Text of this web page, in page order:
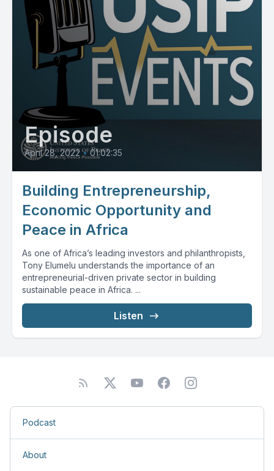
Episode
April 28, 2022 • 01:02:35
Building Entrepreneurship,
Economic Opportunity and
Peace in Africa
As one of Africa’s leading investors and philanthropists,
Tony Elumelu understands the importance of an
entrepreneurial-driven private sector in building
sustainable peace in Africa. ...
Listen
Podcast
About